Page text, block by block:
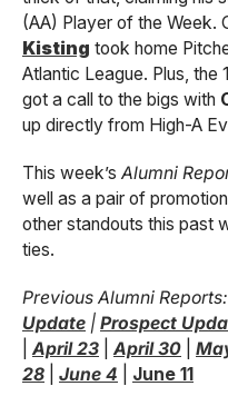
(AA) Player of the Week.
Kisting took home
Atlantic League. Plus, the
got a call to the bigs with
up directly from High-A
This week’s Alumni
well as a pair of
other standouts this past
ties.
Previous Alumni Reports:
Update | Prospect
April 23 April 30
28
June 4 June 11